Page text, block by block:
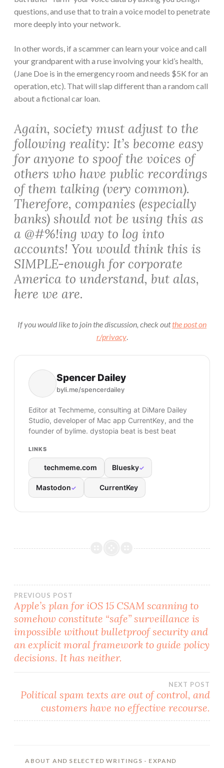
questions, and use that to train a voice model to penetrate
more deeply into your network.
In other words, if a scammer can learn your voice and call
your grandparent with a ruse involving your kid’s health,
(Jane Doe is in the emergency room and needs $5K for an
operation, etc). That will slap different than a random call
about a fictional car loan.
Again, society must adjust to the
following reality: It’s become easy
for anyone to spoof the voices of
others who have public recordings
of them talking (very common).
Therefore, companies (especially
banks) should not be using this as
a @#%!ing way to log into
accounts! You would think this is
SIMPLE-enough for corporate
America to understand, but alas,
here we are.
If you would like to join the discussion, check outthe post on
r/privacy.
Spencer Dailey
byli.me/spencerdailey
Editor at Techmeme, consulting at DiMare Dailey
Studio, developer of Mac app CurrentKey, and the
founder of bylime. dystopia beat is best beat
LINKS
techmeme.com Bluesky✓
Mastodon✓ CurrentKey
Post
navigation
PREVIOUS POST
Apple’s plan for iOS 15 CSAM scanning to
somehow constitute “safe” surveillance is
impossible without bulletproof security and
an explicit moral framework to guide policy
decisions. It has neither.
NEXT POST
Political spam texts are out of control, and
customers have no effective recourse.
ABOUT AND SELECTED WRITINGS - EXPAND